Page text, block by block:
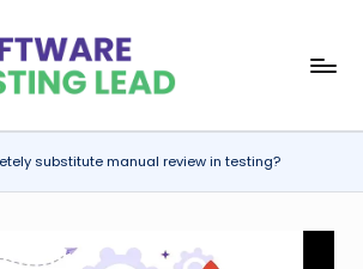
substitute manual review in testing?